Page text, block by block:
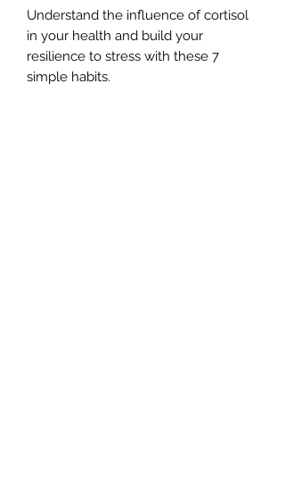
Understand the influence of cortisol
in your health and build your
resilience to stress with these 7
simple habits.